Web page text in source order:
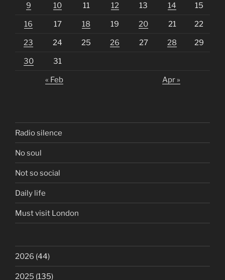
9 10 11 12 13 14 15
16 17 18 19 20 21 22
23 24 25 26 27 28 29
30 31
« Feb Apr »
Radio silence
No soul
Not so social
Daily life
Must visit London
2026 (44)
2025 (135)